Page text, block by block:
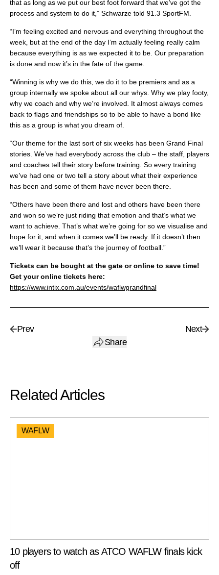
that as long as we put our best foot forward that we’ve got the
process and system to do it,” Schwarze told 91.3 SportFM.
“I’m feeling excited and nervous and everything throughout the
week, but at the end of the day I’m actually feeling really calm
because everything is as we expected it to be. Our preparation
is done and now it’s in the fate of the game.
“Winning is why we do this, we do it to be premiers and as a
group internally we spoke about all our whys. Why we play footy,
why we coach and why we’re involved. It almost always comes
back to flags and friendships so to be able to have a bond like
this as a group is what you dream of.
“Our theme for the last sort of six weeks has been Grand Final
stories. We’ve had everybody across the club – the staff, players
and coaches tell their story before training. So every training
we’ve had one or two tell a story about what their experience
has been and some of them have never been there.
“Others have been there and lost and others have been there
and won so we’re just riding that emotion and that’s what we
want to achieve. That’s what we’re going for so we visualise and
hope for it, and when it comes we’ll be ready. If it doesn’t then
we’ll wear it because that’s the journey of football.”
Tickets can be bought at the gate or online to save time!
Get your online tickets here:
https://www.intix.com.au/events/waflwgrandfinal
Prev
Share
Next
Related Articles
WAFLW
10 players to watch as ATCO WAFLW finals kick
off